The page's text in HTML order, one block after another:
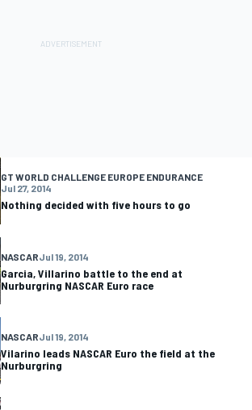
GT WORLD CHALLENGE EUROPE ENDURANCE
Jul 27, 2014
Nothing decided with five hours to go
NASCARJul 19, 2014
Garcia, Villarino battle to the end at
Nurburgring NASCAR Euro race
NASCARJul 19, 2014
Vilarino leads NASCAR Euro the field at the
Nurburgring